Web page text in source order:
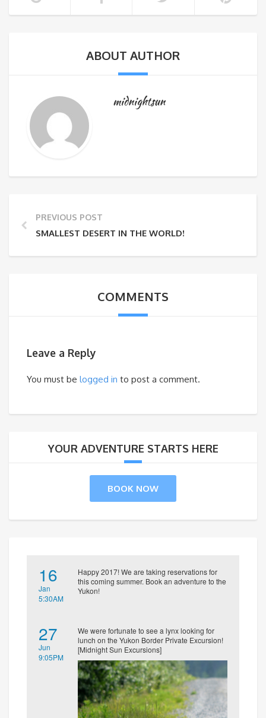
ABOUT AUTHOR
midnightsun
PREVIOUS POST
SMALLEST DESERT IN THE WORLD!
COMMENTS
Leave a Reply
You must be logged in to post a comment.
YOUR ADVENTURE STARTS HERE
BOOK NOW
16
Jan
5:30AM
Happy 2017! We are taking reservations for
this coming summer. Book an adventure to the
Yukon!
27
Jun
9:05PM
We were fortunate to see a lynx looking for
lunch on the Yukon Border Private Excursion!
[Midnight Sun Excursions]